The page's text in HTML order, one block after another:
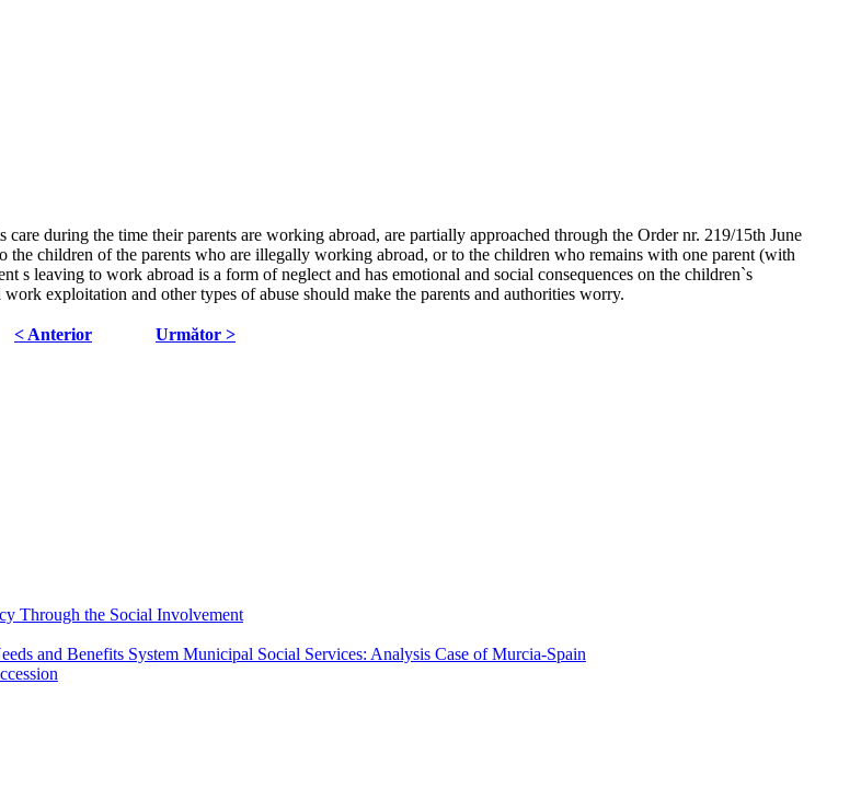
during the time their parents are working abroad, are partially approached through the Order nr. 219/15th June
the children of the parents who are illegally working abroad, or to the children who remains with one parent (with
s leaving to work abroad is a form of neglect and has emotional and social consequences on the children`s
exploitation and other types of abuse should make the parents and authorities worry.
< Anterior Următor >
Through the Social Involvement
and Benefits System Municipal Social Services: Analysis Case of Murcia-Spain